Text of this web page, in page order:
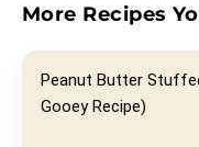
More Recipes
Peanut Butter
Gooey Recipe)